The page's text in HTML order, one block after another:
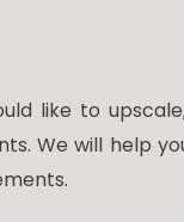
like to
We will help